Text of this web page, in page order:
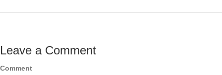
Leave a Comment
Comment